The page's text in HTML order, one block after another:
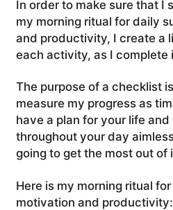
In order to make sure that I
my morning ritual for daily
and productivity, I create a
each activity, as I complete
The purpose of a checklist
measure my progress as
have a plan for your life
throughout your day
going to get the most out of
Here is my morning ritual
motivation and productivity: